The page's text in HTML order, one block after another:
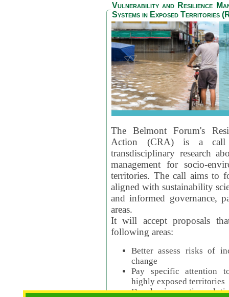
Vulnerability and Resilience
Systems in Exposed Territories
The Belmont Forum's
Action (CRA) is a call
transdisciplinary research
management for socio-
territories. The call aims to
aligned with sustainability
and informed governance,
areas.
It will accept proposals
following areas:
Better assess risks of
change
Pay specific attention
highly exposed territories
Develop innovative